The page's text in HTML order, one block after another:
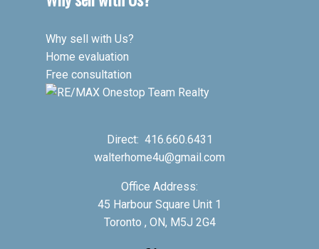
Why sell with Us?
Home evaluation
Free consultation
Direct: 416.660.6431
walterhome4u@gmail.com
Office Address:
45 Harbour Square Unit 1
Toronto , ON, M5J 2G4